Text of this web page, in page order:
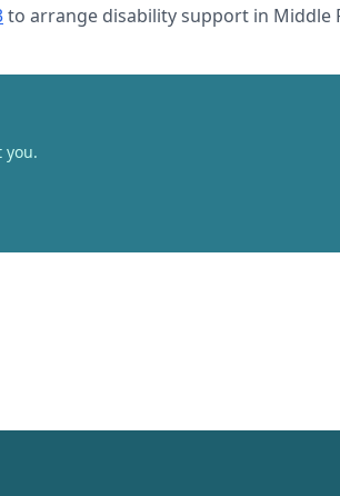
to arrange disability support in Middle
you.